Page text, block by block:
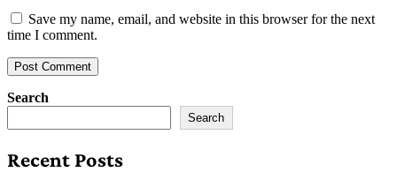
Save my name, email, and website in this browser for the next
time I comment.
Search
Search
Recent Posts